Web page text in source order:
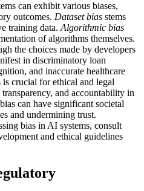
can exhibit various biases,
outcomes. Dataset bias stems
training data. Algorithmic bias
of algorithms themselves.
the choices made by developers
in discriminatory loan
and inaccurate healthcare
crucial for ethical and legal
and accountability in
can have significant societal
and undermining trust.
bias in AI systems, consult
and ethical guidelines